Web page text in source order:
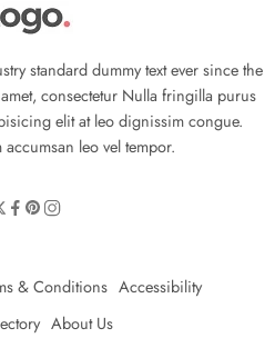
standard dummy text ever since the
consectetur Nulla fringilla purus
elit at leo dignissim congue.
leo vel tempor.
& Conditions Accessibility
About Us